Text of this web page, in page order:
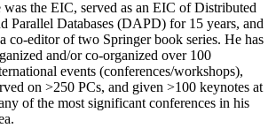
was the EIC, served as an EIC ofDistributed
Parallel Databases (DAPD) for 15 years, and
a co-editor of two Springer book series. He has
and/or co-organized over 100
events (conferences/workshops),
on >250 PCs, and given >100 keynotes at
of the most significant conferences in his
.